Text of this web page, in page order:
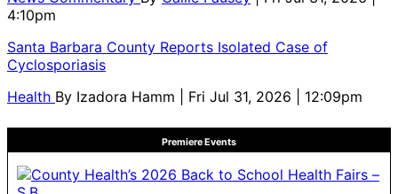
4:10pm
Santa Barbara County Reports Isolated Case of
Cyclosporiasis
Health By Izadora Hamm | Fri Jul 31, 2026 | 12:09pm
Premiere Events